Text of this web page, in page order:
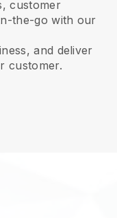
customer
the-go with our
and deliver
customer.